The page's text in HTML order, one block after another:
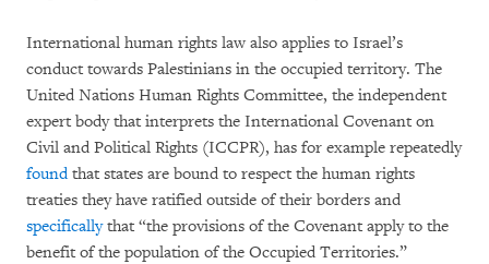
International human rights law also applies to Israel’s
conduct towards Palestinians in the occupied territory. The
United Nations Human Rights Committee, the independent
expert body that interprets the International Covenant on
Civil and Political Rights (ICCPR), has for example repeatedly
foundthat states are bound to respect the human rights
treaties they have ratified outside of their borders and
specificallythat “the provisions of the Covenant apply to the
benefit of the population of the Occupied Territories.”